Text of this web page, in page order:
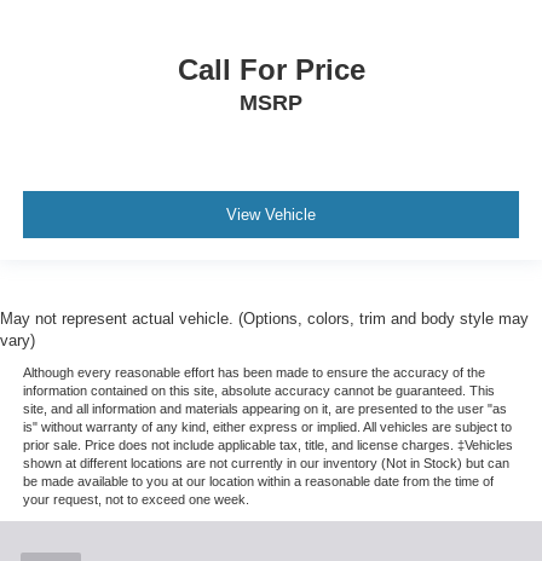
Call For Price
MSRP
View Vehicle
May not represent actual vehicle. (Options, colors, trim and body style may
vary)
Although every reasonable effort has been made to ensure the accuracy of the
information contained on this site, absolute accuracy cannot be guaranteed. This
site, and all information and materials appearing on it, are presented to the user "as
is" without warranty of any kind, either express or implied. All vehicles are subject to
prior sale. Price does not include applicable tax, title, and license charges. ‡Vehicles
shown at different locations are not currently in our inventory (Not in Stock) but can
be made available to you at our location within a reasonable date from the time of
your request, not to exceed one week.